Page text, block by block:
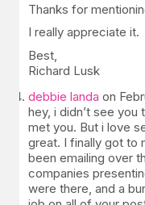
Thanks for
I really appreciate it.
Best,
Richard Lusk
debbie landa on
hey, i didn’t see you
met you. But i love
great. I finally got to
been emailing over
companies
were there, and a